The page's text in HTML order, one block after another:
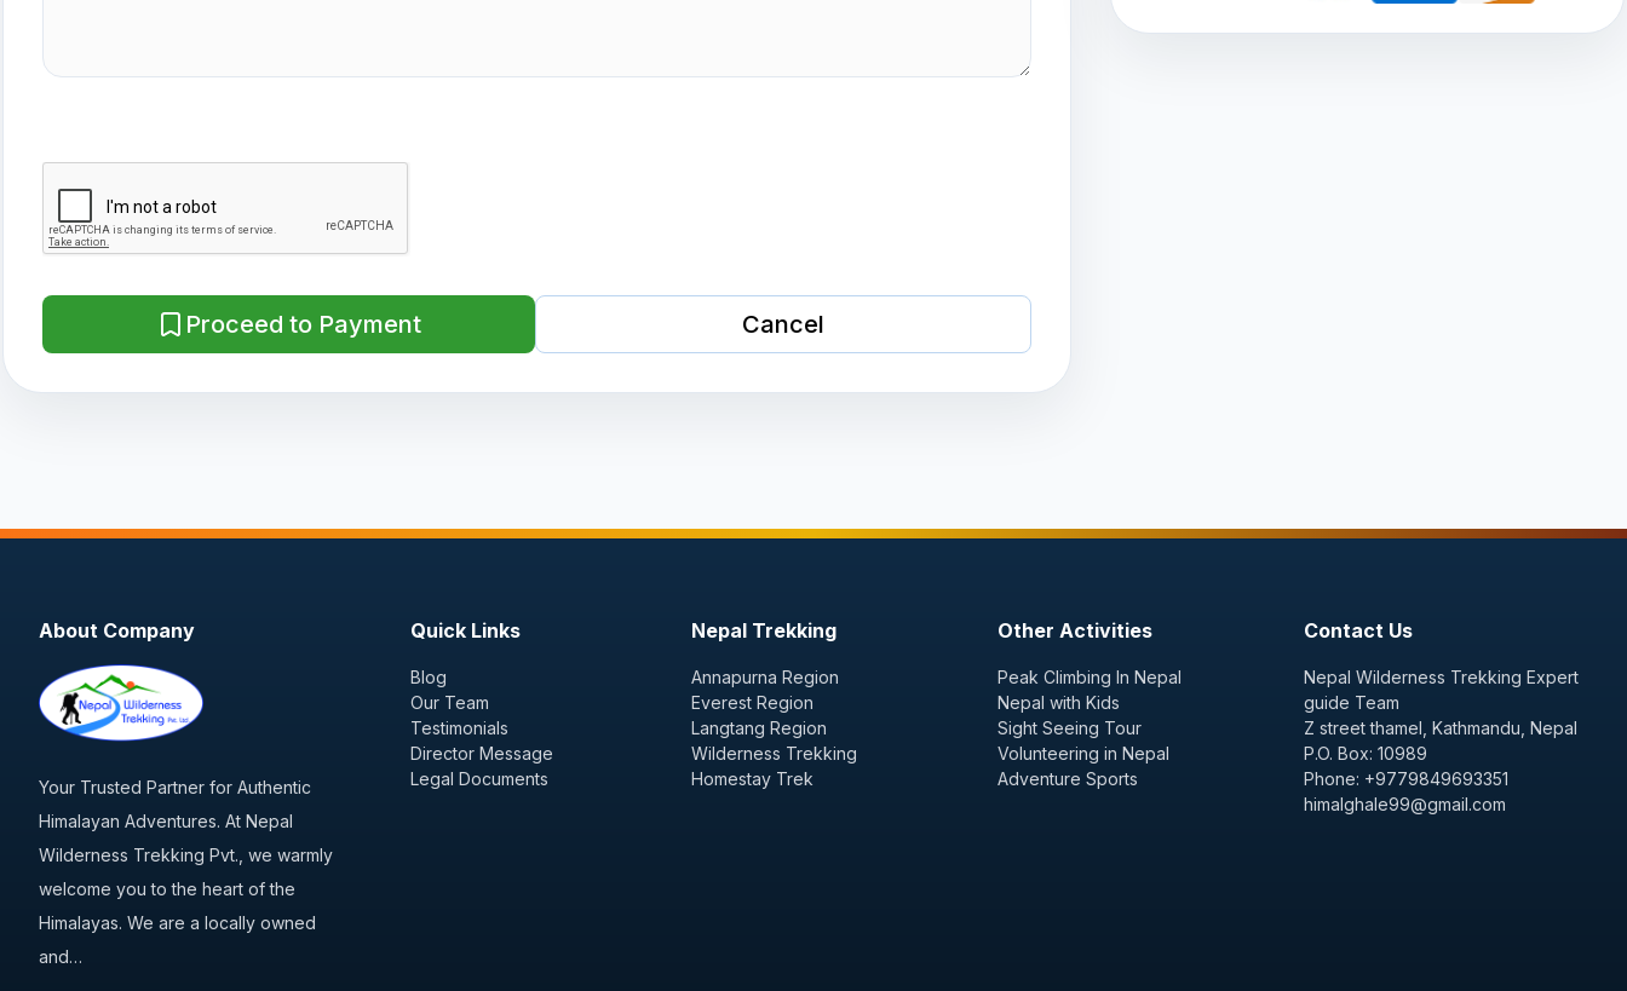
Proceed to Payment Cancel
About Company
Your Trusted Partner for Authentic
Himalayan Adventures. At Nepal
Wilderness Trekking Pvt., we warmly
welcome you to the heart of the
Himalayas. We are a locally owned
and…
Quick Links
Blog
Our Team
Testimonials
Director Message
Legal Documents
Nepal Trekking
Annapurna Region
Everest Region
Langtang Region
Wilderness Trekking
Homestay Trek
Other Activities
Peak Climbing In Nepal
Nepal with Kids
Sight Seeing Tour
Volunteering in Nepal
Adventure Sports
Contact Us
Nepal Wilderness Trekking Expert
guide Team
Z street thamel, Kathmandu, Nepal
P.O. Box: 10989
Phone: +9779849693351
himalghale99@gmail.com